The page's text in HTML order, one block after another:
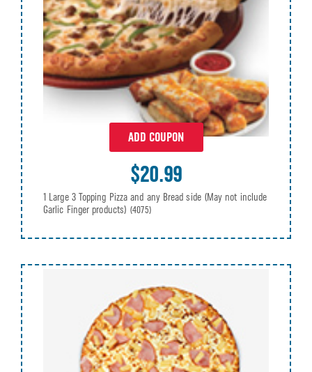
ADD COUPON
$20.99
1 Large 3 Topping Pizza and any Bread side (May not include
Garlic Finger products) (4075)